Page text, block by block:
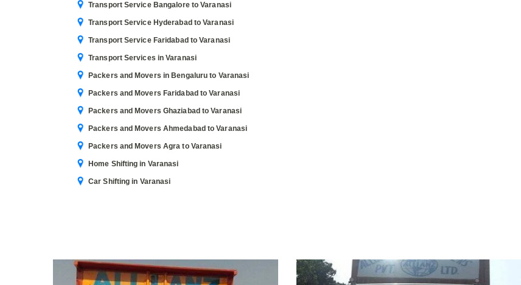
Transport Service Bangalore to Varanasi
Transport Service Hyderabad to Varanasi
Transport Service Faridabad to Varanasi
Transport Services in Varanasi
Packers and Movers in Bengaluru to Varanasi
Packers and Movers Faridabad to Varanasi
Packers and Movers Ghaziabad to Varanasi
Packers and Movers Ahmedabad to Varanasi
Packers and Movers Agra to Varanasi
Home Shifting in Varanasi
Car Shifting in Varanasi